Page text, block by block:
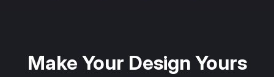
Make Your Design Yours